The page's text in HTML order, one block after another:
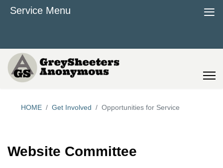
HOME Get Involved Opportunities for Service
Website Committee
Service Menu ≡